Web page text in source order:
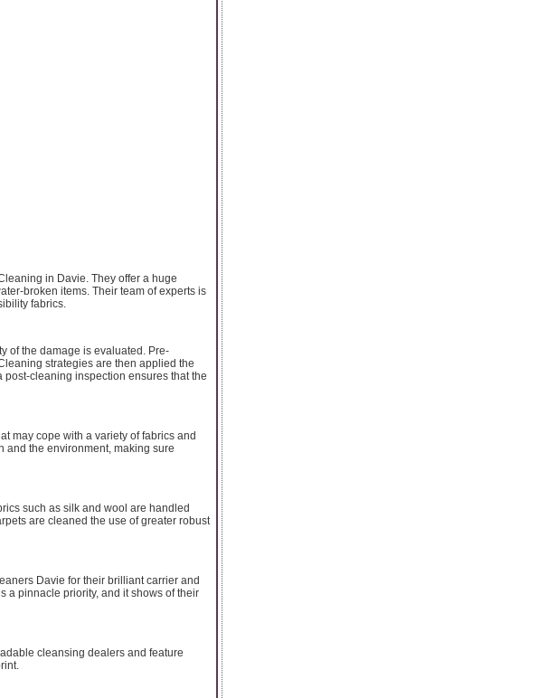
in Davie. They offer a huge
broken items. Their team of experts is
fabrics.
of the damage is evaluated. Pre-
strategies are then applied the
cleaning inspection ensures that the
may cope with a variety of fabrics and
and the environment, making sure
such as silk and wool are handled
are cleaned the use of greater robust
Davie for their brilliant carrier and
a pinnacle priority, and it shows of their
cleansing dealers and feature